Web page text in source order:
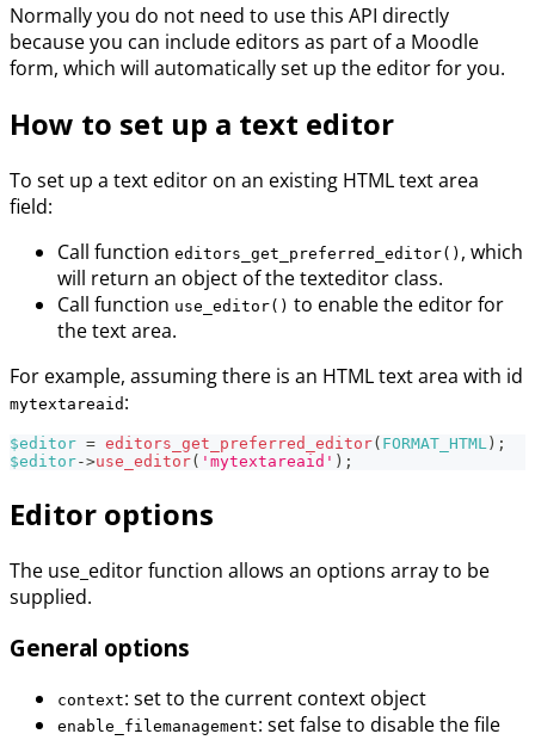
Normally you do not need to use this API directly
because you can include editors as part of a Moodle
form, which will automatically set up the editor for you.
How to set up a text editor
To set up a text editor on an existing HTML text area
field:
Call function editors_get_preferred_editor() , which
will return an object of the texteditor class.
Call function use_editor() to enable the editor for
the text area.
For example, assuming there is an HTML text area with id
mytextareaid :
$editor = editors_get_preferred_editor( FORMAT_HTML ) ;
$editor->use_editor( 'mytextareaid' ) ;
Editor options
The use_editor function allows an options array to be
supplied.
General options
context: set to the current context object
enable_filemanagement: set false to disable the file